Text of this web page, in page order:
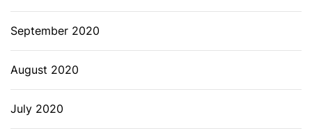
September 2020
August 2020
July 2020